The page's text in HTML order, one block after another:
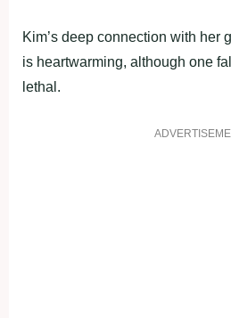
Kim’s deep connection with her
is heartwarming, although one
lethal.